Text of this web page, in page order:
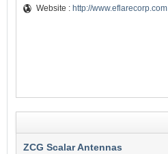
Website : http://www.eflarecorp.com
ZCG Scalar Antennas